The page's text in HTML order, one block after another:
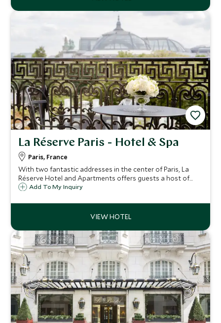
La Réserve Paris - Hotel & Spa
Paris, France
With two fantastic addresses in the center of Paris, La
Réserve Hotel and Apartments offers guests a host of
beautiful rooms and suites, just a short walk from the
Add To My Inquiry